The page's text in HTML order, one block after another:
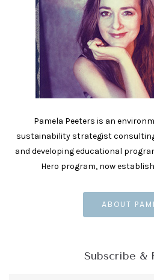
Pamela Peeters is an
sustainability strategist
and developing educational
Hero program, now
ABOUT
Subscribe &